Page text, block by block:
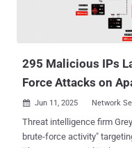
likely goes beyond the
said the targeting of
to collect information from
295 Malicious IPs
Force Attacks on
 Jun 11, 2025 Network
Threat intelligence firm
brute-force activity"